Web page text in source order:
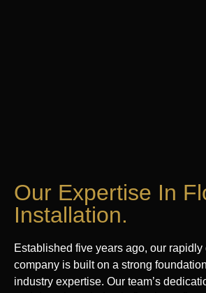
Our Expertise In
Installation.
Established five years ago, our rapidly
company is built on a strong
industry expertise. Our team’s